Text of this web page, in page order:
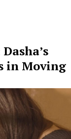
in Moving